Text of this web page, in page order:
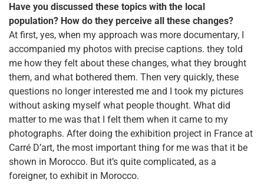
Have you discussed these topics with the local
population? How do they perceive all these changes?
At first, yes, when my approach was more documentary, I
accompanied my photos with precise captions. they told
me how they felt about these changes, what they brought
them, and what bothered them. Then very quickly, these
questions no longer interested me and I took my pictures
without asking myself what people thought. What did
matter to me was that I felt them when it came to my
photographs. After doing the exhibition project in France at
Carré D’art, the most important thing for me was that it be
shown in Morocco. But it’s quite complicated, as a
foreigner, to exhibit in Morocco.